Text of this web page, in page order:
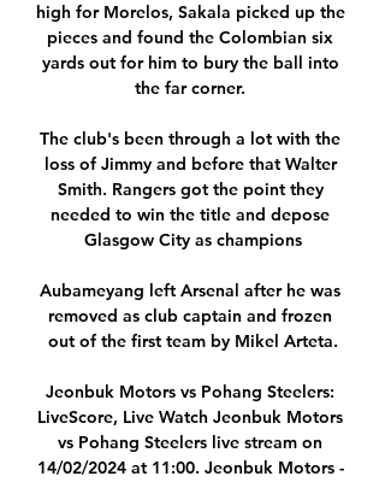
high for Morelos, Sakala picked up the
pieces and found the Colombian six
yards out for him to bury the ball into
the far corner.
The club's been through a lot with the
loss of Jimmy and before that Walter
Smith. Rangers got the point they
needed to win the title and depose
Glasgow City as champions
Aubameyang left Arsenal after he was
removed as club captain and frozen
out of the first team by Mikel Arteta.
Jeonbuk Motors vs Pohang Steelers:
LiveScore, Live Watch Jeonbuk Motors
vs Pohang Steelers live stream on
14/02/2024 at 11:00. Jeonbuk Motors -